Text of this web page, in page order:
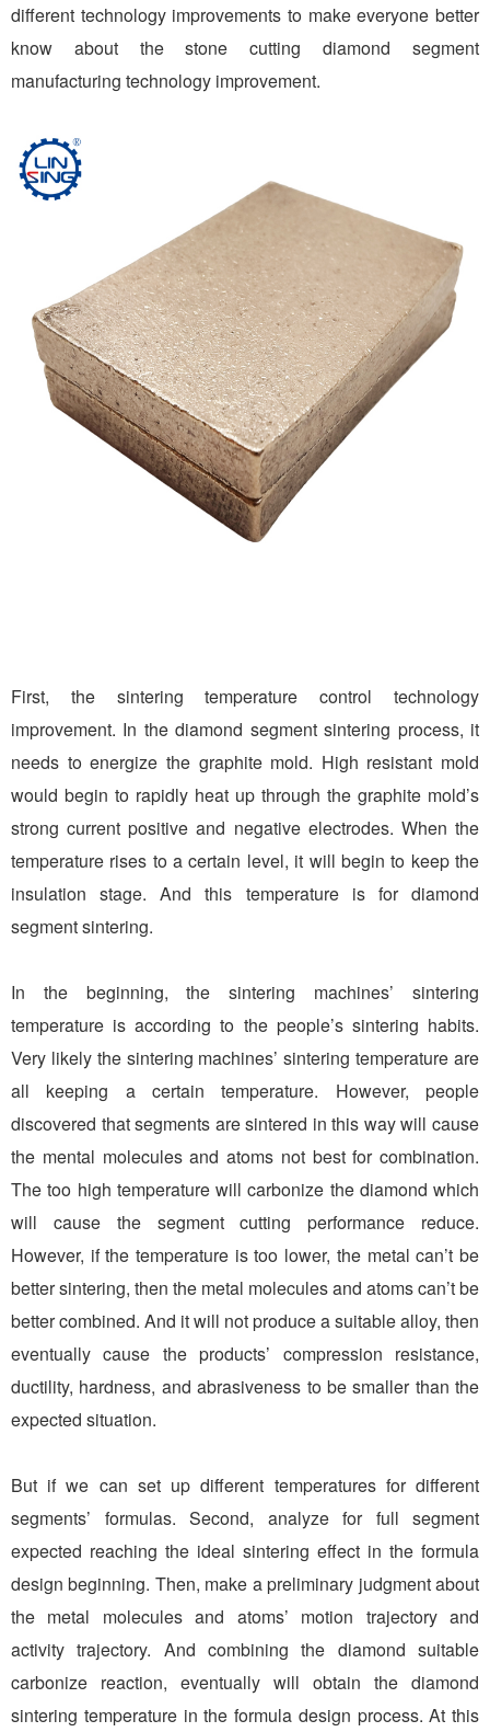
different technology improvements to make everyone better
know about the stone cutting diamond segment
manufacturing technology improvement.
First, the sintering temperature control technology
improvement. In the diamond segment sintering process, it
needs to energize the graphite mold. High resistant mold
would begin to rapidly heat up through the graphite mold’s
strong current positive and negative electrodes. When the
temperature rises to a certain level, it will begin to keep the
insulation stage. And this temperature is for diamond
segment sintering.
In the beginning, the sintering machines’ sintering
temperature is according to the people’s sintering habits.
Very likely the sintering machines’ sintering temperature are
all keeping a certain temperature. However, people
discovered that segments are sintered in this way will cause
the mental molecules and atoms not best for combination.
The too high temperature will carbonize the diamond which
will cause the segment cutting performance reduce.
However, if the temperature is too lower, the metal can’t be
better sintering, then the metal molecules and atoms can’t be
better combined. And it will not produce a suitable alloy, then
eventually cause the products’ compression resistance,
ductility, hardness, and abrasiveness to be smaller than the
expected situation.
But if we can set up different temperatures for different
segments’ formulas. Second, analyze for full segment
expected reaching the ideal sintering effect in the formula
design beginning. Then, make a preliminary judgment about
the metal molecules and atoms’ motion trajectory and
activity trajectory. And combining the diamond suitable
carbonize reaction, eventually will obtain the diamond
sintering temperature in the formula design process. At this